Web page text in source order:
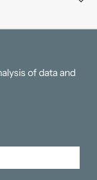
of data and